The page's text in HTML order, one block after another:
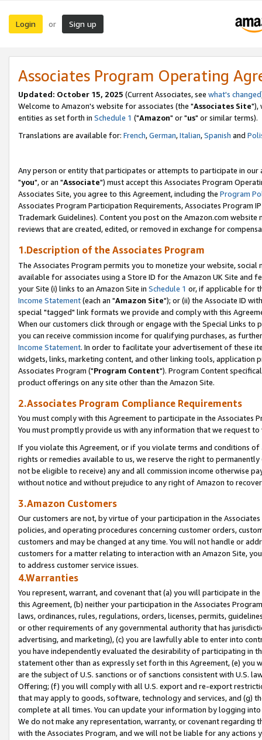
Login or Sign up
Associates Program Operating
Updated: October 15, 2025 (Current Associates, see what's changed
Welcome to Amazon's website for associates (the "Associates Site"),
entities as set forth in Schedule 1 ("Amazon" or "us" or similar terms).
Translations are available for: French,German,Italian,Spanish and
Any person or entity that participates or attempts to participate in our
"you", or an "Associate") must accept this Associates Program
Associates Site, you agree to this Agreement, including the Program
Associates Program Participation Requirements, Associates Program
Trademark Guidelines). Content you post on the Amazon.com
reviews that are created, edited, or removed in exchange for
1.Description of the Associates Program
The Associates Program permits you to monetize your website,
available for associates using a Store ID for the Amazon UK Site and
your Site (i) links to an Amazon Site in Schedule 1 or, if applicable for
Income Statement(each an "Amazon Site"); or (ii) the Associate ID
special "tagged" link formats we provide and comply with this
When our customers click through or engage with the Special Links
you can receive commission income for qualifying purchases, as
Income Statement. In order to facilitate your advertisement of these
widgets, links, marketing content, and other linking tools, application
Associates Program ("Program Content"). Program Content
product offerings on any site other than the Amazon Site.
2.Associates Program Compliance Requirements
You must comply with this Agreement to participate in the Associates
You must promptly provide us with any information that we request
If you violate this Agreement, or if you violate terms and conditions
rights or remedies available to us, we reserve the right to
not be eligible to receive) any and all commission income otherwise
without notice and without prejudice to any right of Amazon to
3.Amazon Customers
Our customers are not, by virtue of your participation in the
policies, and operating procedures concerning customer orders,
customers and may be changed at any time. You will not handle or
customers for a matter relating to interaction with an Amazon Site,
to address customer service issues.
4.Warranties
You represent, warrant, and covenant that (a) you will participate in
this Agreement, (b) neither your participation in the Associates
laws, ordinances, rules, regulations, orders, licenses, permits,
or other requirements of any governmental authority that has
advertising, and marketing), (c) you are lawfully able to enter into
you have independently evaluated the desirability of participating in
statement other than as expressly set forth in this Agreement, (e)
are the subject of U.S. sanctions or of sanctions consistent with U.S.
Offering; (f) you will comply with all U.S. export and re-export
that may apply to goods, software, technology and services, and (g)
complete at all times. You can update your information by logging
We do not make any representation, warranty, or covenant regarding
with the Associates Program, and we will not be liable for any actions